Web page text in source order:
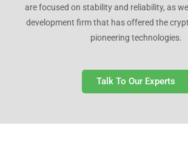
are focused on stability and reliability, as
development firm that has offered the
pioneering technologies.
Talk To Our Experts